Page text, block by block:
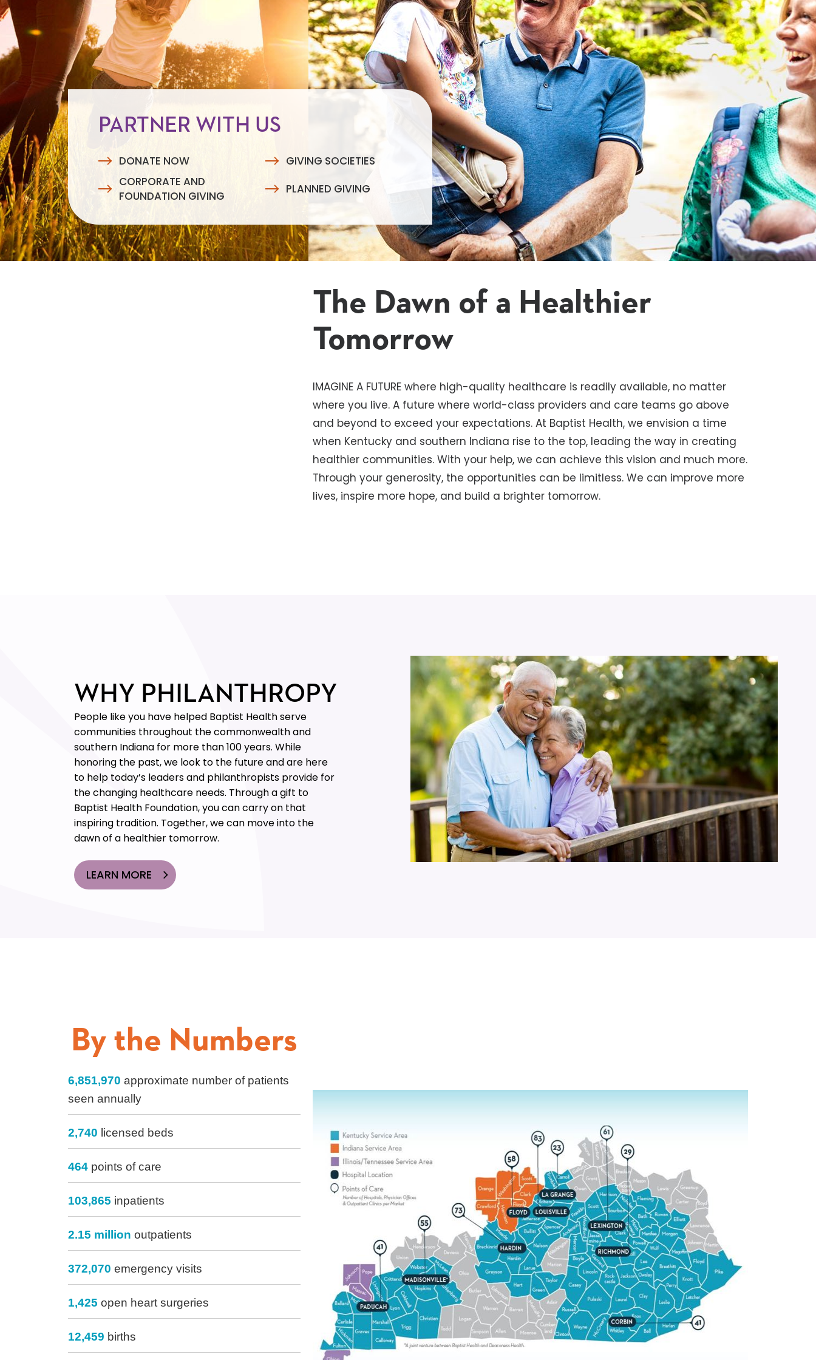
PARTNER WITH US
DONATE NOW
GIVING SOCIETIES
CORPORATE AND
FOUNDATION GIVING
PLANNED GIVING
The Dawn of a Healthier
Tomorrow
IMAGINE A FUTURE where high-quality healthcare is readily available, no matter
where you live. A future where world-class providers and care teams go above
and beyond to exceed your expectations. At Baptist Health, we envision a time
when Kentucky and southern Indiana rise to the top, leading the way in creating
healthier communities. With your help, we can achieve this vision and much more.
Through your generosity, the opportunities can be limitless. We can improve more
lives, inspire more hope, and build a brighter tomorrow.
WHY PHILANTHROPY
People like you have helped Baptist Health serve
communities throughout the commonwealth and
southern Indiana for more than 100 years. While
honoring the past, we look to the future and are here
to help today’s leaders and philanthropists provide for
the changing healthcare needs. Through a gift to
Baptist Health Foundation, you can carry on that
inspiring tradition. Together, we can move into the
dawn of a healthier tomorrow.
LEARN MORE
By the Numbers
6,851,970 approximate number of patients
seen annually
2,740 licensed beds
464 points of care
103,865 inpatients
2.15 million outpatients
372,070 emergency visits
1,425 open heart surgeries
12,459 births